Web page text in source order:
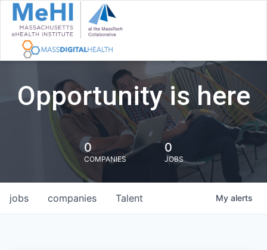
Opportunity is here
0
COMPANIES
0
JOBS
jobs companies Talent My alerts